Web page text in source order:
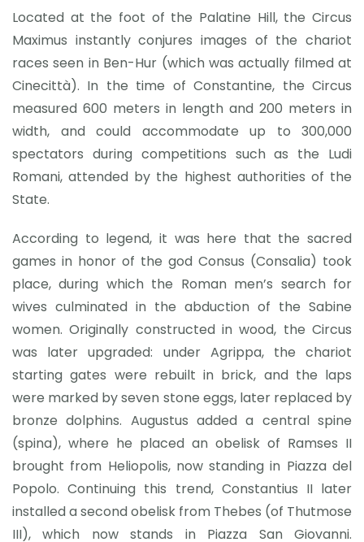
Located at the foot of the Palatine Hill, the Circus
Maximus instantly conjures images of the chariot
races seen in Ben-Hur (which was actually filmed at
Cinecittà). In the time of Constantine, the Circus
measured 600 meters in length and 200 meters in
width, and could accommodate up to 300,000
spectators during competitions such as the Ludi
Romani, attended by the highest authorities of the
State.
According to legend, it was here that the sacred
games in honor of the god Consus (Consalia) took
place, during which the Roman men’s search for
wives culminated in the abduction of the Sabine
women. Originally constructed in wood, the Circus
was later upgraded: under Agrippa, the chariot
starting gates were rebuilt in brick, and the laps
were marked by seven stone eggs, later replaced by
bronze dolphins. Augustus added a central spine
(spina), where he placed an obelisk of Ramses II
brought from Heliopolis, now standing in Piazza del
Popolo. Continuing this trend, Constantius II later
installed a second obelisk from Thebes (of Thutmose
III), which now stands in Piazza San Giovanni.